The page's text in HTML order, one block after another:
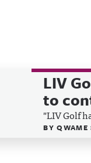
LIV
to
"LIV Golf
BY